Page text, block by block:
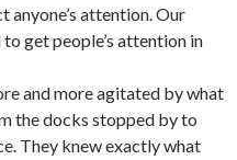
attention. Our
get people’s attention in
and more agitated by what
the docks stopped by to
They knew exactly what